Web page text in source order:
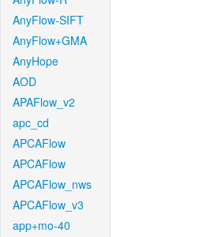
AnyFlow-SIFT
AnyFlow+GMA
AnyHope
AOD
APAFlow_v2
apc_cd
APCAFlow
APCAFlow
APCAFlow_nws
APCAFlow_v3
app+mo-40